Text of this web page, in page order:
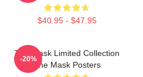
$40.95 - $47.95
The Mask Limited Collection
The Mask Posters
-20%